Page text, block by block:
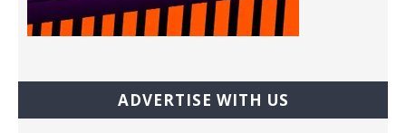
ADVERTISE WITH US